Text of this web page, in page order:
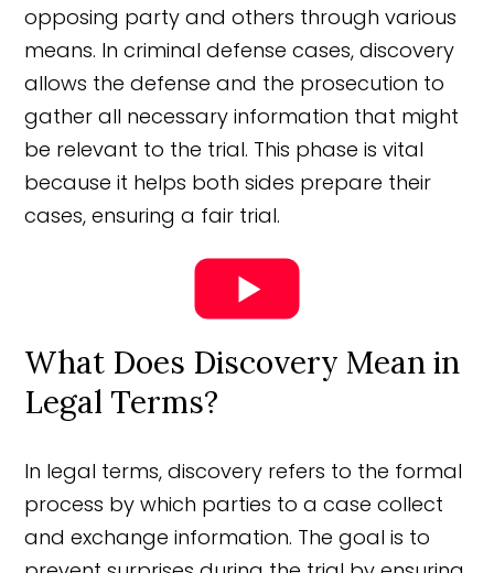
opposing party and others through various
means. In criminal defense cases, discovery
allows the defense and the prosecution to
gather all necessary information that might
be relevant to the trial. This phase is vital
because it helps both sides prepare their
cases, ensuring a fair trial.
What Does Discovery Mean in
Legal Terms?
In legal terms, discovery refers to the formal
process by which parties to a case collect
and exchange information. The goal is to